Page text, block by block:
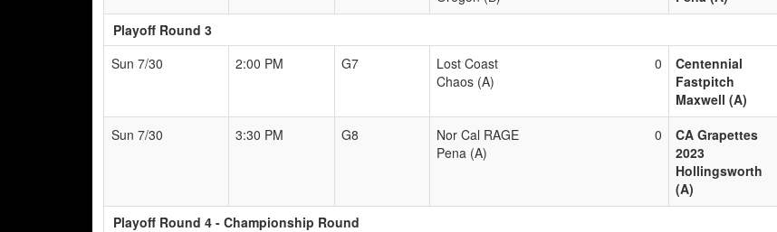
Playoff Round 3
Sun 7/30
2:00 PM G7
Lost Coast
Chaos (A)
0
Centennial
Fastpitch
Maxwell (A)
Sun 7/30 3:30 PM G8
Nor Cal RAGE
Pena (A)
0
CA Grapettes
2023
Hollingsworth
(A)
Playoff Round 4 - Championship Round